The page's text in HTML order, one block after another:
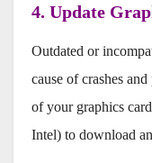
4. Update
Outdated or
cause of crashes
of your graphics
Intel) to download